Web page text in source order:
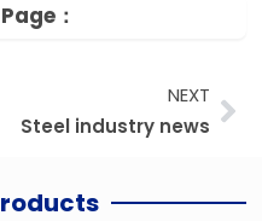
：
NEXT
Steel industry news